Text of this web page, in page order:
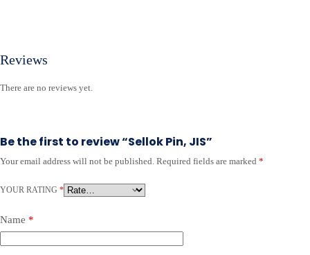
Reviews
There are no reviews yet.
Be the first to review “Sellok Pin, JIS”
Your email address will not be published. Required fields are marked *
YOUR RATING *
Name *